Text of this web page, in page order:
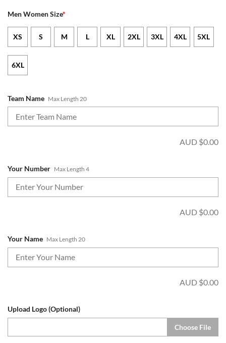
Men Women Size*
XS S M L XL 2XL 3XL 4XL 5XL
6XL
Team Name Max Length 20
AUD $0.00
Your Number Max Length 4
AUD $0.00
Your Name Max Length 20
AUD $0.00
Upload Logo (Optional)
Choose File